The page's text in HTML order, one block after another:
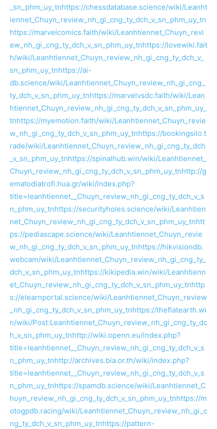
_sn_phm_uy_tnhttps://chessdatabase.science/wiki/Leanht
iennet_Chuyn_review_nh_gi_cng_ty_dch_v_sn_phm_uy_tn
https://marvelcomics.faith/wiki/Leanhtiennet_Chuyn_revi
ew_nh_gi_cng_ty_dch_v_sn_phm_uy_tnhttps://lovewiki.fait
h/wiki/Leanhtiennet_Chuyn_review_nh_gi_cng_ty_dch_v_
sn_phm_uy_tnhttps://ai-
db.science/wiki/Leanhtiennet_Chuyn_review_nh_gi_cng_
ty_dch_v_sn_phm_uy_tnhttps://marvelvsdc.faith/wiki/Lean
htiennet_Chuyn_review_nh_gi_cng_ty_dch_v_sn_phm_uy_
tnhttps://myemotion.faith/wiki/Leanhtiennet_Chuyn_revie
w_nh_gi_cng_ty_dch_v_sn_phm_uy_tnhttps://bookingsilo.t
rade/wiki/Leanhtiennet_Chuyn_review_nh_gi_cng_ty_dch
_v_sn_phm_uy_tnhttps://spinalhub.win/wiki/Leanhtiennet_
Chuyn_review_nh_gi_cng_ty_dch_v_sn_phm_uy_tnhttp://g
ematodiatrofi.hua.gr/wiki/index.php?
title=leanhtiennet__Chuyn_review_nh_gi_cng_ty_dch_v_s
n_phm_uy_tnhttps://securityholes.science/wiki/Leanhtien
net_Chuyn_review_nh_gi_cng_ty_dch_v_sn_phm_uy_tnhtt
ps://pediascape.science/wiki/Leanhtiennet_Chuyn_revie
w_nh_gi_cng_ty_dch_v_sn_phm_uy_tnhttps://hikvisiondb.
webcam/wiki/Leanhtiennet_Chuyn_review_nh_gi_cng_ty_
dch_v_sn_phm_uy_tnhttps://kikipedia.win/wiki/Leanhtienn
et_Chuyn_review_nh_gi_cng_ty_dch_v_sn_phm_uy_tnhttp
s://elearnportal.science/wiki/Leanhtiennet_Chuyn_review
_nh_gi_cng_ty_dch_v_sn_phm_uy_tnhttps://theflatearth.wi
n/wiki/Post:Leanhtiennet_Chuyn_review_nh_gi_cng_ty_dc
h_v_sn_phm_uy_tnhttp://wiki.openn.eu/index.php?
title=leanhtiennet__Chuyn_review_nh_gi_cng_ty_dch_v_s
n_phm_uy_tnhttp://archives.bia.or.th/wiki/index.php?
title=leanhtiennet__Chuyn_review_nh_gi_cng_ty_dch_v_s
n_phm_uy_tnhttps://spamdb.science/wiki/Leanhtiennet_C
huyn_review_nh_gi_cng_ty_dch_v_sn_phm_uy_tnhttps://m
otogpdb.racing/wiki/Leanhtiennet_Chuyn_review_nh_gi_c
ng_ty_dch_v_sn_phm_uy_tnhttps://pattern-